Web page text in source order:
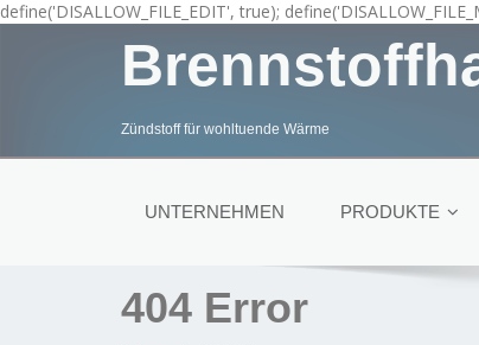
define('DISALLOW_FILE_EDIT', true);
Zündstoff für wohltuende Wärme
UNTERNEHMEN PRODUKTE
404 Error